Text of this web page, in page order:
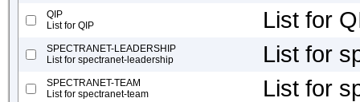
QIP
List for QIP
List for
SPECTRANET-LEADERSHIP
List for spectranet-leadership
List for
SPECTRANET-TEAM
List for spectranet-team
List for